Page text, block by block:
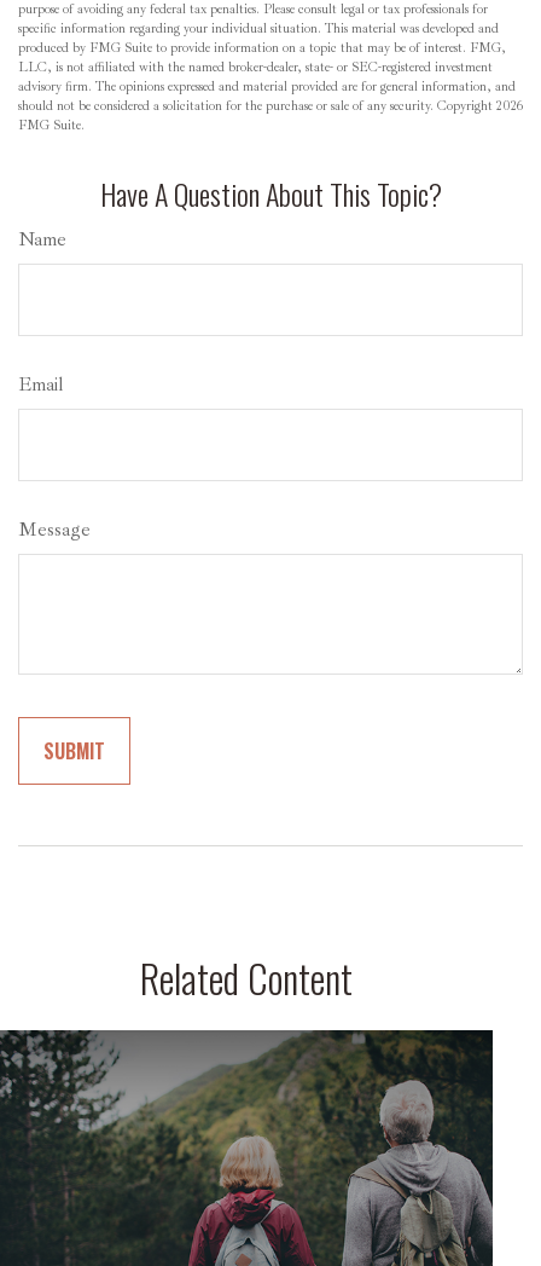
purpose of avoiding any federal tax penalties. Please consult legal or tax professionals for
specific information regarding your individual situation. This material was developed and
produced by FMG Suite to provide information on a topic that may be of interest. FMG,
LLC, is not affiliated with the named broker-dealer, state- or SEC-registered investment
advisory firm. The opinions expressed and material provided are for general information, and
should not be considered a solicitation for the purchase or sale of any security. Copyright 2026
FMG Suite.
Have A Question About This Topic?
Name
Email
Message
Related Content